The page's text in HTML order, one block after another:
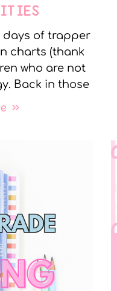
days of trapper
charts (thank
who are not
Back in those
»